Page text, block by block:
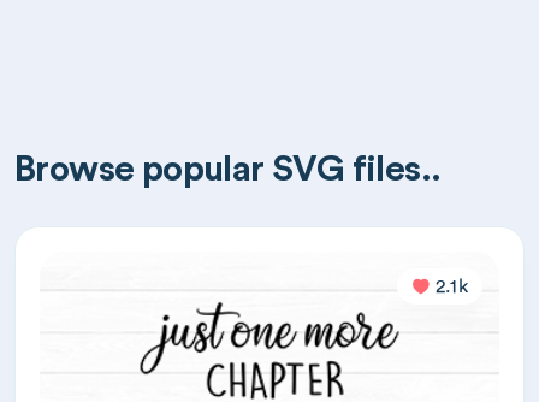
Browse popular SVG files..
2.1k